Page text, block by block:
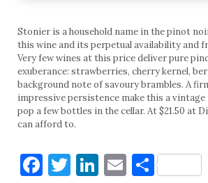
Stonier is a household name in the pinot
this wine and its perpetual availability and
Very few wines at this price deliver pure
exuberance: strawberries, cherry kernel,
background note of savoury brambles. A
impressive persistence make this a vintage
pop a few bottles in the cellar. At $21.50 at
can afford to.
Facebook
Twitter
LinkedIn
Email
Share